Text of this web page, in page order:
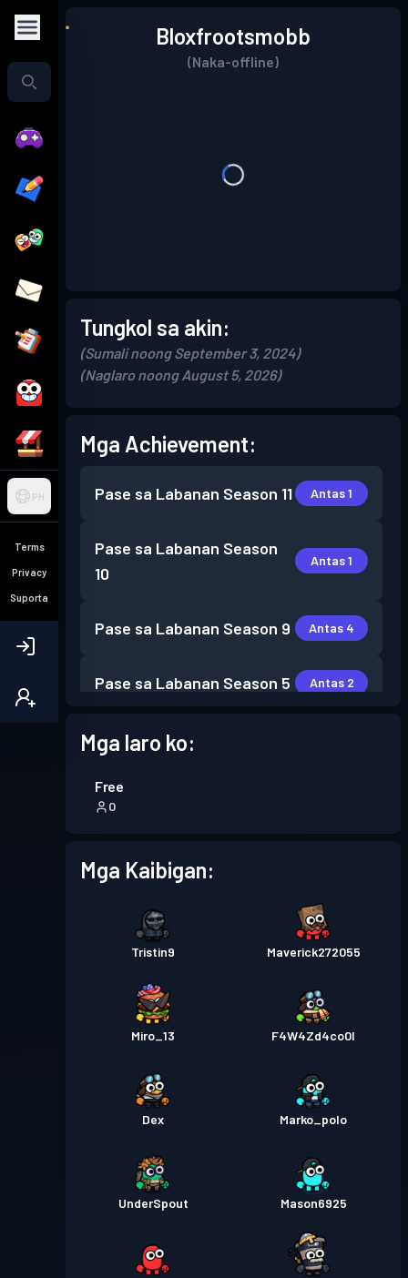
PH
Terms
Privacy
Suporta
Bloxfrootsmobb
(Naka-offline)
Tungkol sa akin:
(Sumali noong September 3, 2024)
(Naglaro noong August 5, 2026)
Mga Achievement:
Pase sa Labanan Season 11 Antas 1
Pase sa Labanan Season
10
Antas 1
Pase sa Labanan Season 9 Antas 4
Pase sa Labanan Season 5 Antas 2
Pase sa Labanan
Pase sa Labanan
Antas 1
Mga laro ko:
Free
0
Mga Kaibigan:
Tristin9 Maverick272055
Miro_13 F4W4Zd4co0l
Dex Marko_polo
UnderSpout Mason6925